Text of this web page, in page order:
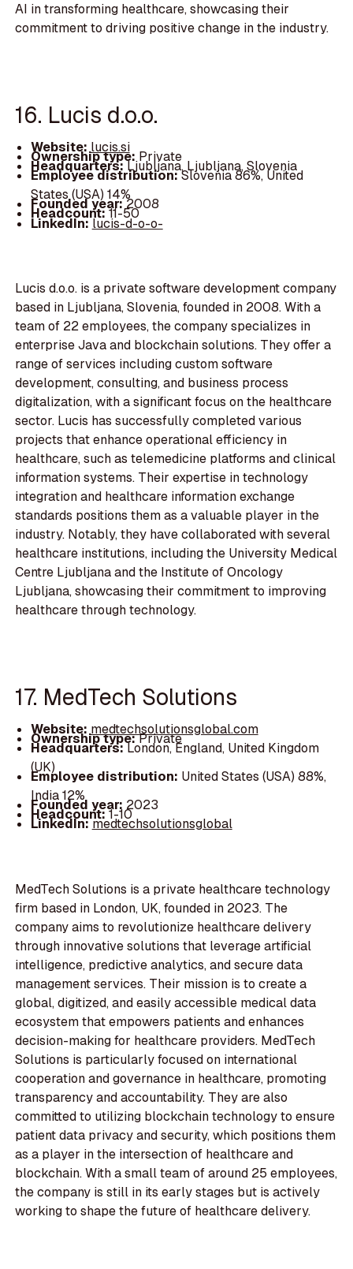
AI in transforming healthcare, showcasing their
commitment to driving positive change in the industry.
16. Lucis d.o.o.
Website:lucis.si
Ownership type:Private
Headquarters:Ljubljana, Ljubljana, Slovenia
Employee distribution:Slovenia 86%, United
States (USA) 14%
Founded year:2008
Headcount:11-50
LinkedIn:lucis-d-o-o-
Lucis d.o.o. is a private software development company
based in Ljubljana, Slovenia, founded in 2008. With a
team of 22 employees, the company specializes in
enterprise Java and blockchain solutions. They offer a
range of services including custom software
development, consulting, and business process
digitalization, with a significant focus on the healthcare
sector. Lucis has successfully completed various
projects that enhance operational efficiency in
healthcare, such as telemedicine platforms and clinical
information systems. Their expertise in technology
integration and healthcare information exchange
standards positions them as a valuable player in the
industry. Notably, they have collaborated with several
healthcare institutions, including the University Medical
Centre Ljubljana and the Institute of Oncology
Ljubljana, showcasing their commitment to improving
healthcare through technology.
17. MedTech Solutions
Website:medtechsolutionsglobal.com
Ownership type:Private
Headquarters:London, England, United Kingdom
(UK)
Employee distribution: United States (USA) 88%,
India 12%
Founded year:2023
Headcount:1-10
LinkedIn:medtechsolutionsglobal
MedTech Solutions is a private healthcare technology
firm based in London, UK, founded in 2023. The
company aims to revolutionize healthcare delivery
through innovative solutions that leverage artificial
intelligence, predictive analytics, and secure data
management services. Their mission is to create a
global, digitized, and easily accessible medical data
ecosystem that empowers patients and enhances
decision-making for healthcare providers. MedTech
Solutions is particularly focused on international
cooperation and governance in healthcare, promoting
transparency and accountability. They are also
committed to utilizing blockchain technology to ensure
patient data privacy and security, which positions them
as a player in the intersection of healthcare and
blockchain. With a small team of around 25 employees,
the company is still in its early stages but is actively
working to shape the future of healthcare delivery.